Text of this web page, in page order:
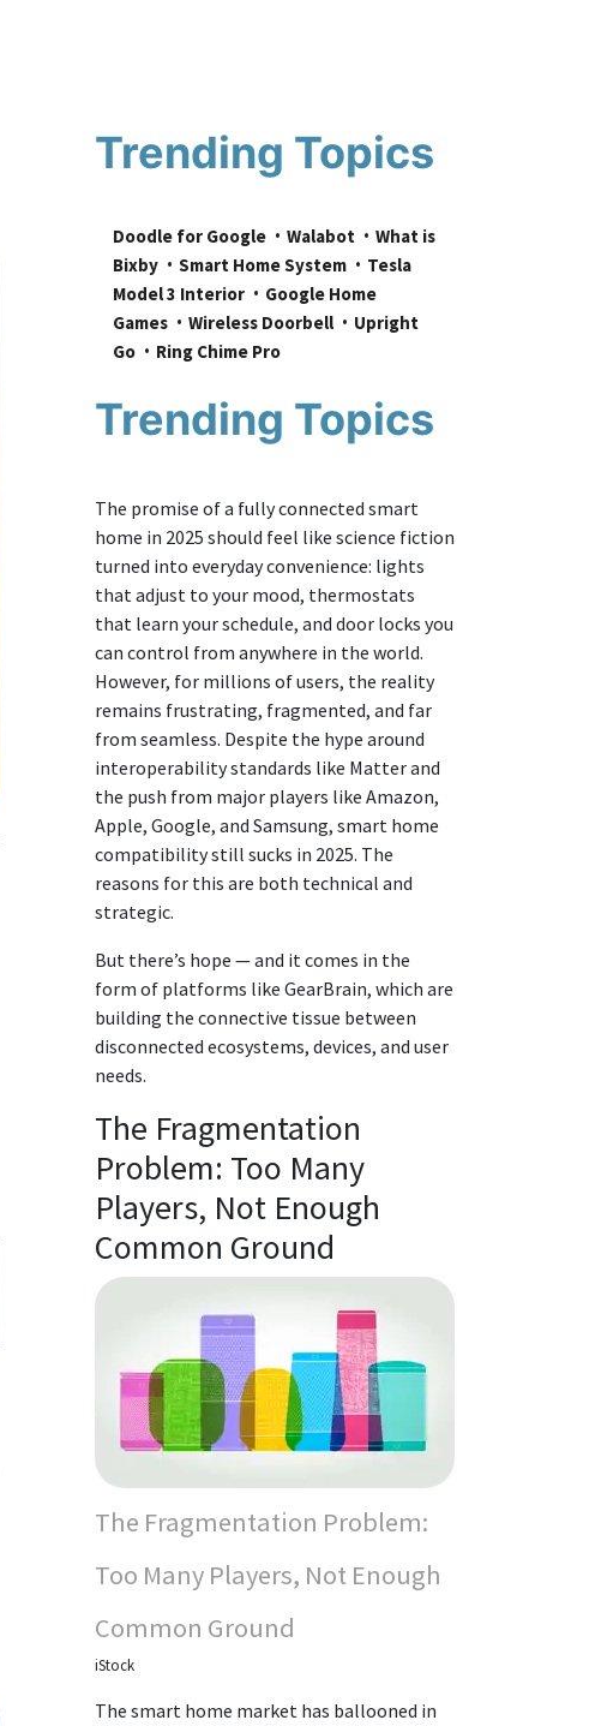
Trending Topics
Doodle for Google Walabot
What is
Bixby
Smart Home System
Tesla
Model 3 Interior
Google Home
Games
Wireless Doorbell
Upright
Go
Ring Chime Pro
Trending Topics
The promise of a fully connected smart
home in 2025 should feel like science fiction
turned into everyday convenience: lights
that adjust to your mood, thermostats
that learn your schedule, and door locks you
can control from anywhere in the world.
However, for millions of users, the reality
remains frustrating, fragmented, and far
from seamless. Despite the hype around
interoperability standards like Matter and
the push from major players like Amazon,
Apple, Google, and Samsung, smart home
compatibility still sucks in 2025. The
reasons for this are both technical and
strategic.
But there’s hope — and it comes in the
form of platforms like GearBrain, which are
building the connective tissue between
disconnected ecosystems, devices, and user
needs.
The Fragmentation
Problem: Too Many
Players, Not Enough
Common Ground
The Fragmentation Problem:
Too Many Players, Not Enough
Common Ground
iStock
The smart home market has ballooned in